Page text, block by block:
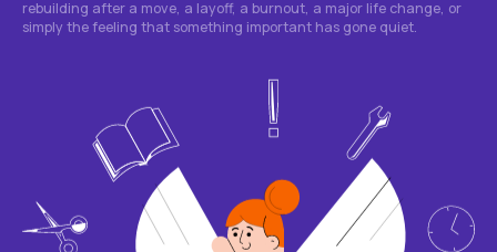
rebuilding after a move, a layoff, a burnout, a major life change, or
simply the feeling that something important has gone quiet.